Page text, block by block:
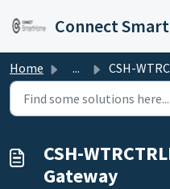
Home ... CSH-WTRCTRLR:
CSH-
Gateway